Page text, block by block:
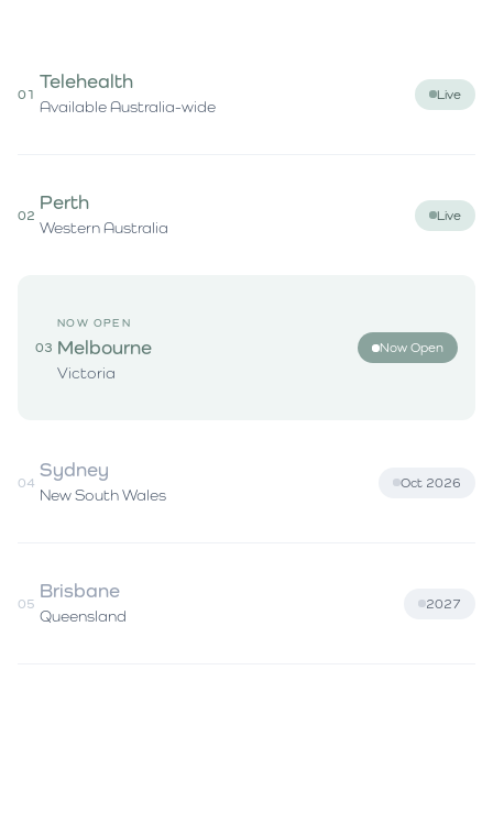
01
Telehealth
Available Australia-wide
Live
02
Perth
Western Australia
Live
03
NOW OPEN
Melbourne
Victoria
Now Open
04
Sydney
New South Wales
Oct 2026
05
Brisbane
Queensland
2027